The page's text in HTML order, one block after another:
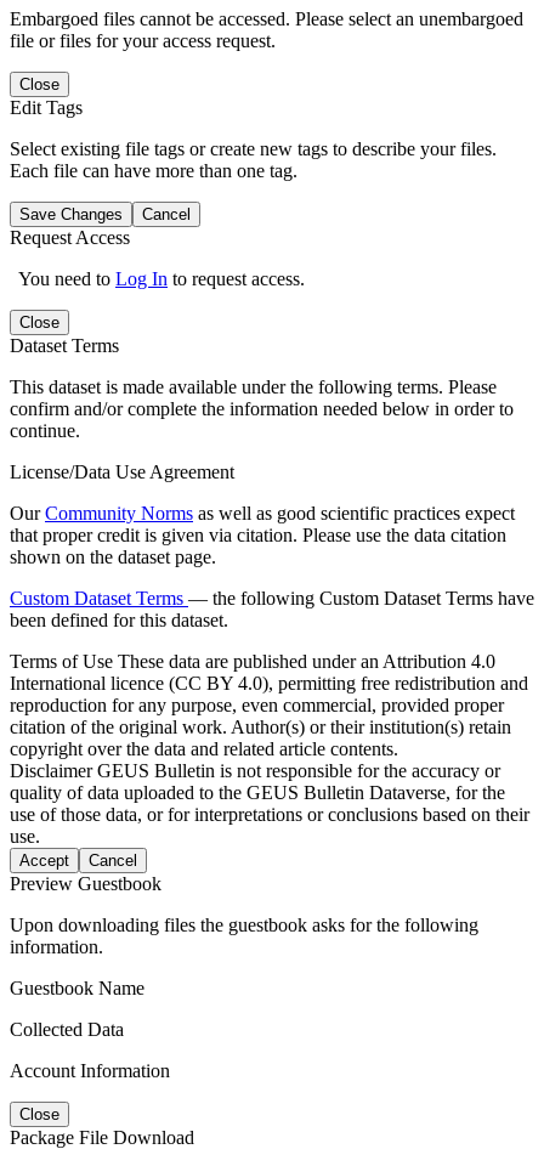
Embargoed files cannot be accessed. Please select an unembargoed
file or files for your access request.
Close
Edit Tags
Select existing file tags or create new tags to describe your files.
Each file can have more than one tag.
Save Changes Cancel
Request Access
You need to Log In to request access.
Close
Dataset Terms
This dataset is made available under the following terms. Please
confirm and/or complete the information needed below in order to
continue.
License/Data Use Agreement
OurCommunity Norms as well as good scientific practices expect
that proper credit is given via citation. Please use the data citation
shown on the dataset page.
Custom Dataset Terms — the following Custom Dataset Terms have
been defined for this dataset.
Terms of Use These data are published under an Attribution 4.0
International licence (CC BY 4.0), permitting free redistribution and
reproduction for any purpose, even commercial, provided proper
citation of the original work. Author(s) or their institution(s) retain
copyright over the data and related article contents.
DisclaimerGEUS Bulletin is not responsible for the accuracy or
quality of data uploaded to the GEUS Bulletin Dataverse, for the
use of those data, or for interpretations or conclusions based on their
use.
Accept Cancel
Preview Guestbook
Upon downloading files the guestbook asks for the following
information.
Guestbook Name
Collected Data
Account Information
Close
Package File Download